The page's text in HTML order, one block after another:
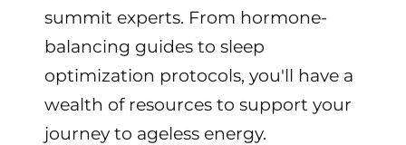
summit experts. From hormone-
balancing guides to sleep
optimization protocols, you'll have a
wealth of resources to support your
journey to ageless energy.